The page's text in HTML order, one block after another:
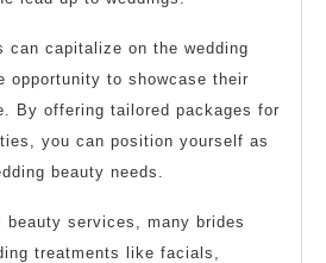
can capitalize on the wedding
opportunity to showcase their
By offering tailored packages for
you can position yourself as
beauty needs.
beauty services, many brides
treatments like facials,